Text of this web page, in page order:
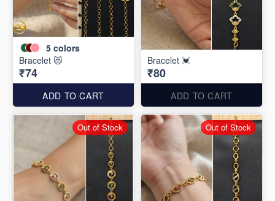
5 colors
Bracelet 😻
₹74
ADD TO CART
Bracelet 💓
₹80
ADD TO CART
Out of Stock Out of Stock